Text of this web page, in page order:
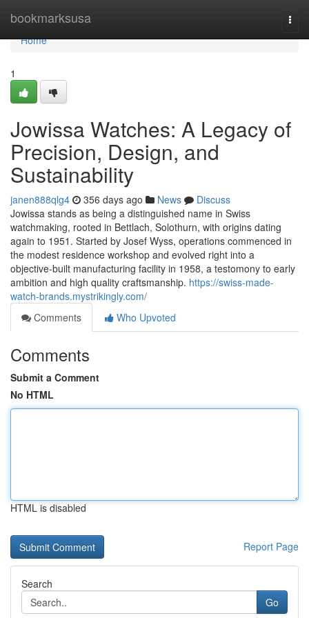
bookmarksusa
Home
Home
1
Jowissa Watches: A Legacy of
Precision, Design, and
Sustainability
janen888qlg4 356 days ago News
Discuss
Jowissa stands as being a distinguished name in Swiss
watchmaking, rooted in Bettlach, Solothurn, with origins dating
again to 1951. Started by Josef Wyss, operations commenced in
the modest residence workshop and evolved right into a
objective-built manufacturing facility in 1958, a testomony to early
ambition and high quality craftsmanship. https://swiss-made-
watch-brands.mystrikingly.com/
Comments
Who Upvoted
Comments
Submit a Comment
No HTML
HTML is disabled
Report Page
Search
Go